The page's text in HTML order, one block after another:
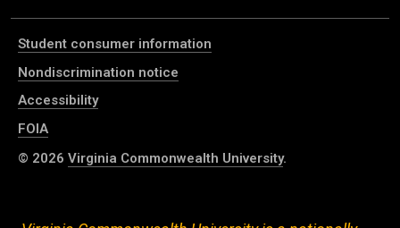
Student consumer information
Nondiscrimination notice
Accessibility
FOIA
© 2026 Virginia Commonwealth University.